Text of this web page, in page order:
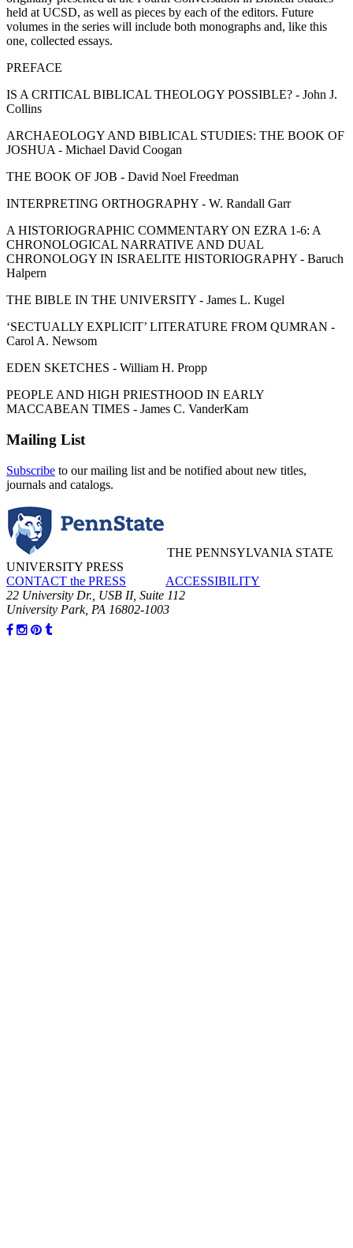
held at UCSD, as well as pieces by each of the editors. Future
volumes in the series will include both monographs and, like this
one, collected essays.
PREFACE
IS A CRITICAL BIBLICAL THEOLOGY POSSIBLE? - John J.
Collins
ARCHAEOLOGY AND BIBLICAL STUDIES: THE BOOK OF
JOSHUA - Michael David Coogan
THE BOOK OF JOB - David Noel Freedman
INTERPRETING ORTHOGRAPHY - W. Randall Garr
A HISTORIOGRAPHIC COMMENTARY ON EZRA 1-6: A
CHRONOLOGICAL NARRATIVE AND DUAL
CHRONOLOGY IN ISRAELITE HISTORIOGRAPHY - Baruch
Halpern
THE BIBLE IN THE UNIVERSITY - James L. Kugel
‘SECTUALLY EXPLICIT’ LITERATURE FROM QUMRAN -
Carol A. Newsom
EDEN SKETCHES - William H. Propp
PEOPLE AND HIGH PRIESTHOOD IN EARLY
MACCABEAN TIMES - James C. VanderKam
Mailing List
Subscribe to our mailing list and be notified about new titles,
journals and catalogs.
THE PENNSYLVANIA STATE
UNIVERSITY PRESS
CONTACT the PRESS
ACCESSIBILITY
22 University Dr., USB II, Suite 112
University Park, PA 16802-1003